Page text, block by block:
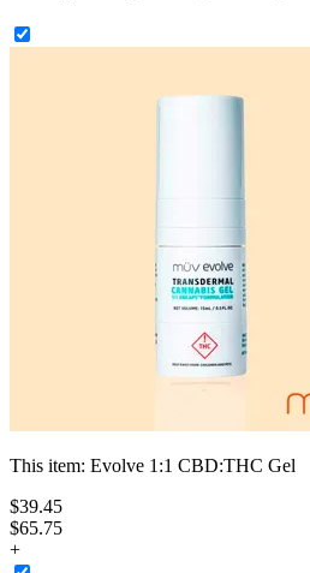
This item: Evolve 1:1 CBD:THC Gel
$39.45
$65.75
+